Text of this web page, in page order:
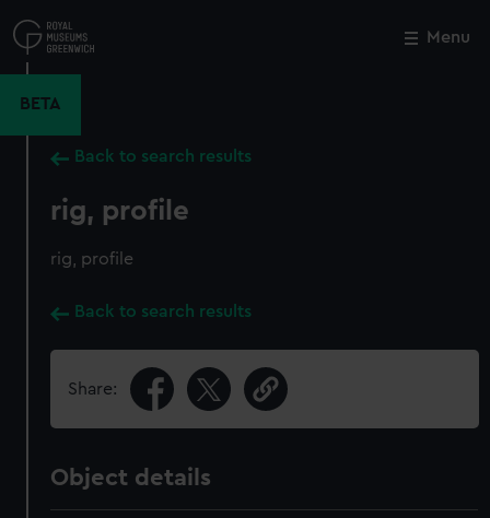
to
main
Menu
BETA
Back to search results
rig, profile
rig, profile
Back to search results
Share:
Object details
Close